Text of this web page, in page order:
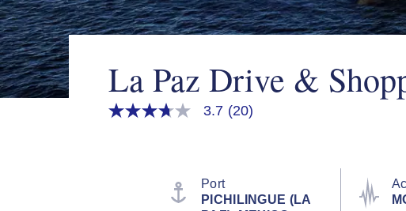
La Paz Drive &
3.7
3.7 (20)
Port
PICHILINGUE (LA